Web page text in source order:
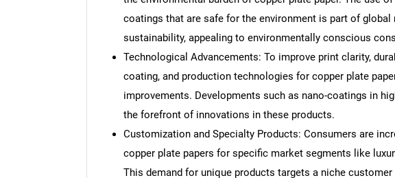
coatings that are safe for the environment is part of global
sustainability, appealing to environmentally conscious
Technological Advancements: To improve print clarity,
coating, and production technologies for copper plate
improvements. Developments such as nano-coatings in
the forefront of innovations in these products.
Customization and Specialty Products: Consumers are
copper plate papers for specific market segments like
This demand for unique products targets a niche